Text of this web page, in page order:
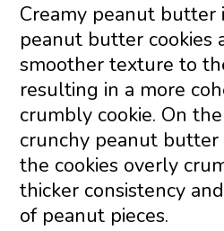
Creamy peanut butter
peanut butter cookies
smoother texture to
resulting in a more
crumbly cookie. On
crunchy peanut
the cookies overly
thicker consistency
of peanut pieces.